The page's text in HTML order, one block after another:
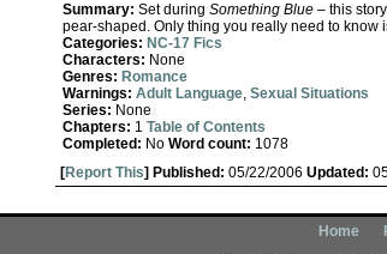
Summary: Set during Something Blue – this
pear-shaped. Only thing you really need to know
Categories: NC-17 Fics
Characters: None
Genres: Romance
Warnings: Adult Language, Sexual Situations
Series: None
Chapters: 1 Table of Contents
Completed: No Word count: 1078
[Report This] Published: 05/22/2006 Updated:
Home